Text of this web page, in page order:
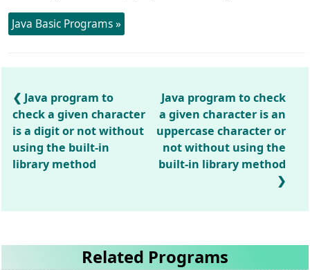
Java Basic Programs »
Java program to
check a given character
is a digit or not without
using the built-in
library method
Java program to check
a given character is an
uppercase character or
not without using the
built-in library method
Related Programs